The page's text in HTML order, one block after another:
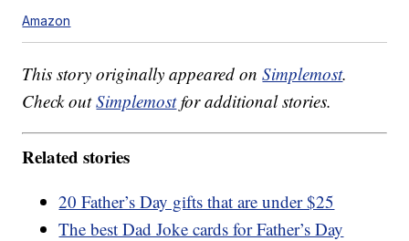
Amazon
This story originally appeared onSimplemost.
Check outSimplemostfor additional stories.
Related stories
20 Father’s Day gifts that are under $25
The best Dad Joke cards for Father’s Day